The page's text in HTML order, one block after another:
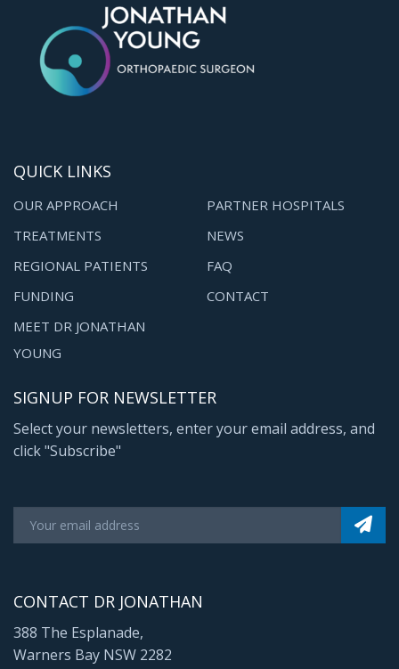
QUICK LINKS
OUR APPROACH
TREATMENTS
REGIONAL PATIENTS
FUNDING
MEET DR JONATHAN
YOUNG
PARTNER HOSPITALS
NEWS
FAQ
CONTACT
SIGNUP FOR NEWSLETTER
Select your newsletters, enter your email address, and
click "Subscribe"
CONTACT DR JONATHAN
388 The Esplanade,
Warners Bay NSW 2282